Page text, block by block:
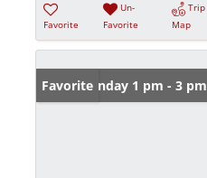
Favorite
Un-
Favorite
Trip
Map
Open: Sunday 1 pm - 3 pm
Favorite